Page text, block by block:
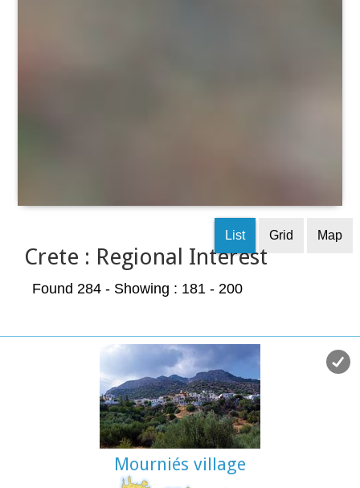
Crete : Regional Interest
List Grid Map
Found 284 - Showing : 181 - 200
Mourniés village